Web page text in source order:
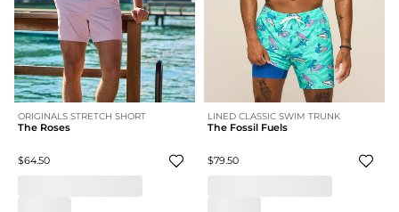
ORIGINALS STRETCH SHORT
The Roses
$64.50
LINED CLASSIC SWIM TRUNK
The Fossil Fuels
$79.50